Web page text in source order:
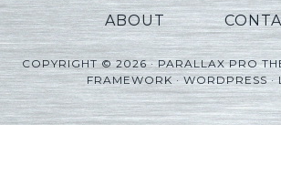
ABOUT
COPYRIGHT © 2026 ·PARALLAX PRO
FRAMEWORK·WORDPRESS·